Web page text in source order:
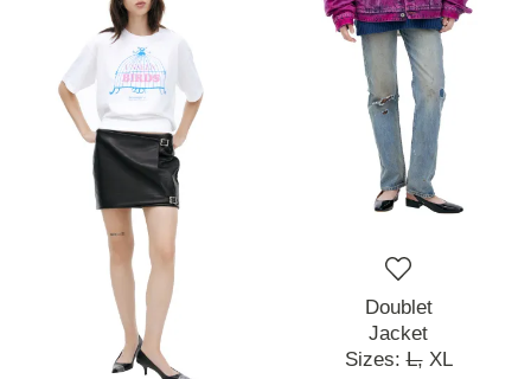
Doublet
Jacket
Sizes:L, XL